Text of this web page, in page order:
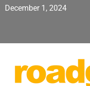
December 1, 2024